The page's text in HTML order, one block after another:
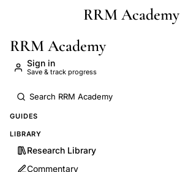
Skip to main contentRRM Academy
RRM Academy
Sign in
Save & track progress
GUIDES
LIBRARY
Research Library
Commentary